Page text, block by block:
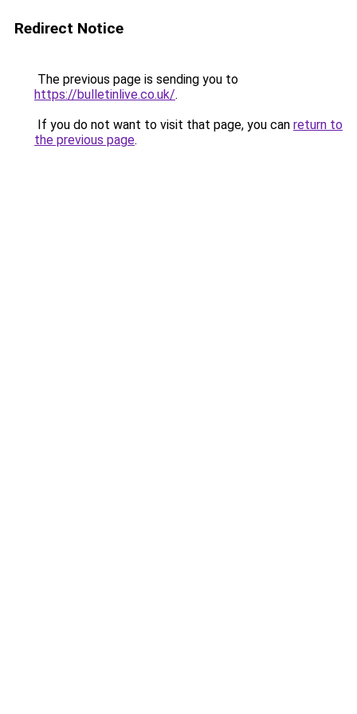
Redirect Notice
The previous page is sending you to
https://bulletinlive.co.uk/.
If you do not want to visit that page, you can return to
the previous page.